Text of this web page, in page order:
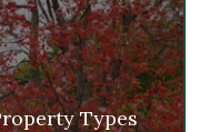
Types